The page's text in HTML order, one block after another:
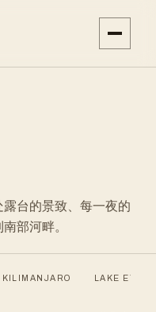
台的景致、每一夜的
部河畔。
KILIMANJARO LAKE EYASI